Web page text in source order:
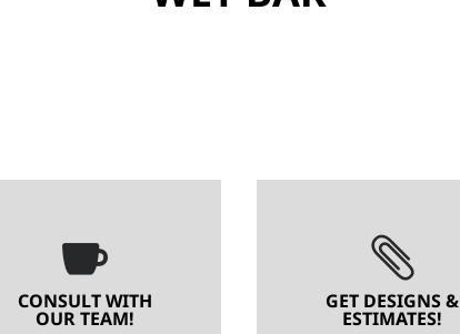

CONSULT WITH
OUR TEAM!

GET DESIGNS &
ESTIMATES!